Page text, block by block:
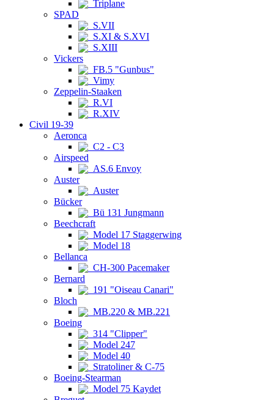
Triplane
SPAD
S.VII
S.XI & S.XVI
S.XIII
Vickers
FB.5 "Gunbus"
Vimy
Zeppelin-Staaken
R.VI
R.XIV
Civil 19-39
Aeronca
C2 - C3
Airspeed
AS.6 Envoy
Auster
Auster
Bücker
Bü 131 Jungmann
Beechcraft
Model 17 Staggerwing
Model 18
Bellanca
CH-300 Pacemaker
Bernard
191 "Oiseau Canari"
Bloch
MB.220 & MB.221
Boeing
314 "Clipper"
Model 247
Model 40
Stratoliner & C-75
Boeing-Stearman
Model 75 Kaydet